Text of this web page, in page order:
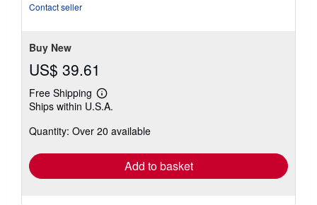
Contact seller
Buy New
US$ 39.61
Free Shipping
Learn
more
shipping
Ships within U.S.A.
Quantity: Over 20 available
Add to basket